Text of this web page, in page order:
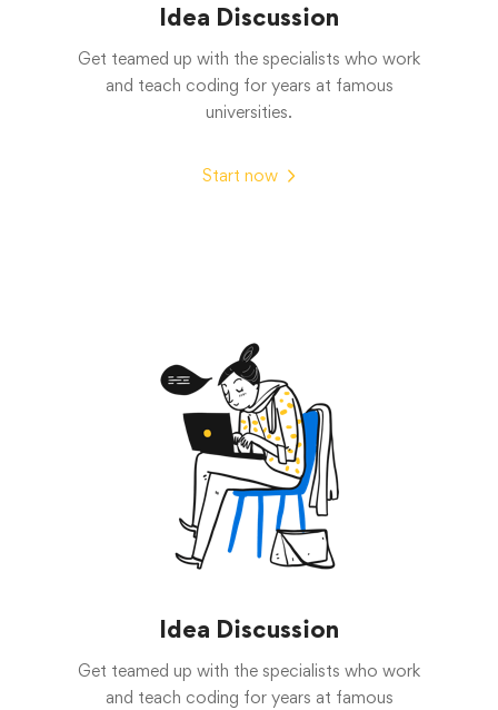
Idea Discussion
Get teamed up with the specialists who work
and teach coding for years at famous
universities.
Start now
Idea Discussion
Get teamed up with the specialists who work
and teach coding for years at famous